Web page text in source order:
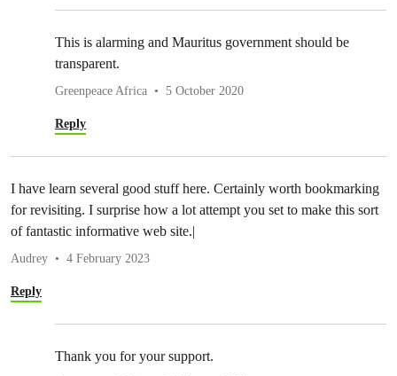
This is alarming and Mauritus government should be
transparent.
Greenpeace Africa 5 October 2020
Reply
I have learn several good stuff here. Certainly worth bookmarking
for revisiting. I surprise how a lot attempt you set to make this sort
of fantastic informative web site.|
Audrey 4 February 2023
Reply
Thank you for your support.